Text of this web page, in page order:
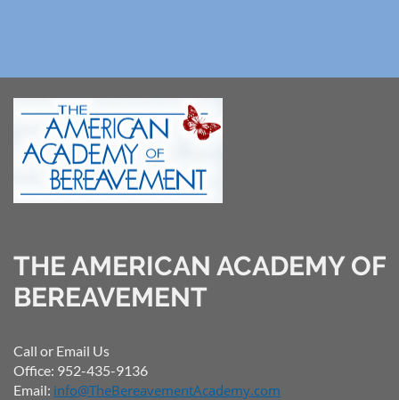
THE AMERICAN ACADEMY OF
BEREAVEMENT
Call or Email Us
Office: 952-435-9136
Email: info@TheBereavementAcademy.com